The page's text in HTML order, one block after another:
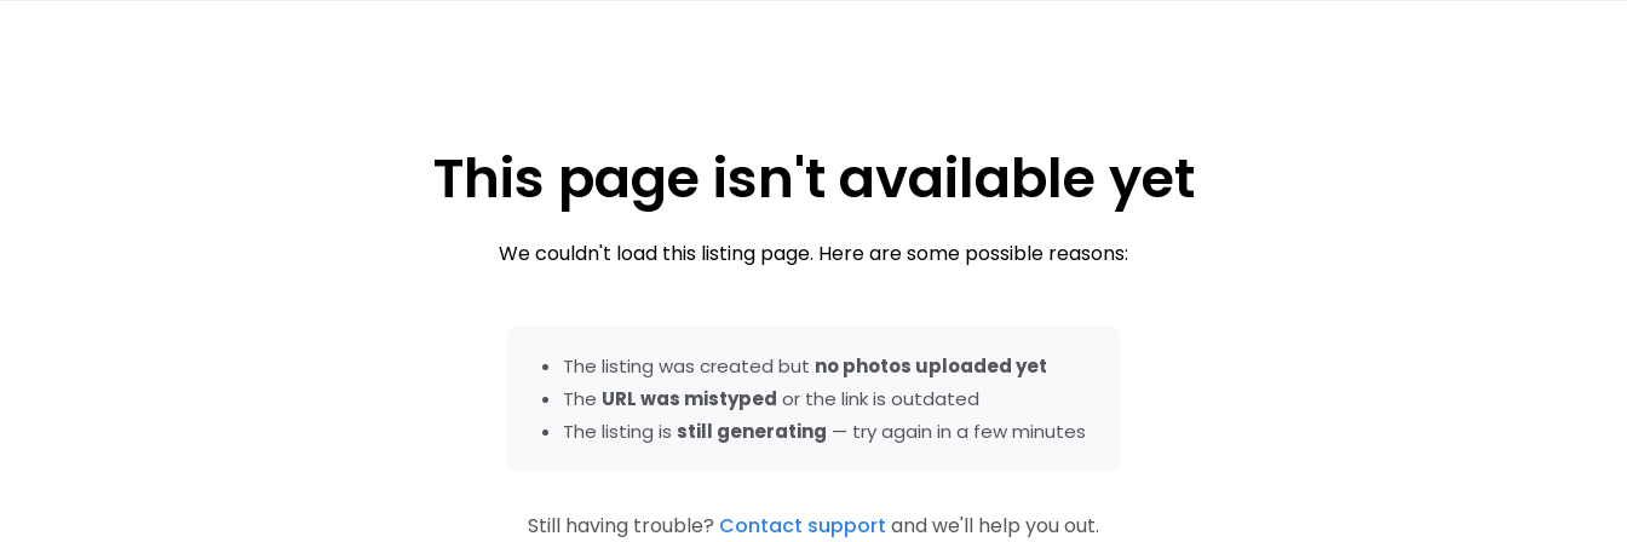
This page isn't available yet
We couldn't load this listing page. Here are some possible reasons:
The listing was created but no photos uploaded yet
The URL was mistyped or the link is outdated
The listing is still generating — try again in a few minutes
Still having trouble? Contact support and we'll help you out.